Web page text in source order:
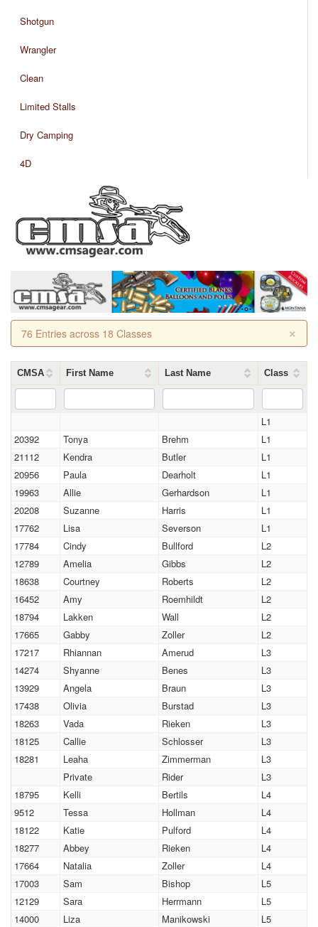
Shotgun
Wrangler
Clean
Limited Stalls
Dry Camping
4D
×
76 Entries across 18 Classes
CMSA First Name Last Name Class
L1
20392
Tonya Brehm
L1
21112
Kendra Butler
L1
20956
Paula Dearholt
L1
19963
Allie Gerhardson
L1
20208
Suzanne Harris
L1
17762
Lisa Severson
L1
17784
Cindy Bullford
L2
12789
Amelia Gibbs
L2
18638
Courtney Roberts
L2
16452
Amy Roemhildt
L2
18794
Lakken Wall
L2
17665
Gabby Zoller
L2
17217
Rhiannan Amerud
L3
14274
Shyanne Benes
L3
13929
Angela Braun
L3
17438
Olivia Burstad
L3
18263
Vada Rieken
L3
18125
Callie Schlosser
L3
18281
Leaha Zimmerman
L3
Private
Rider
L3
18795
Kelli Bertils
L4
9512
Tessa Hollman
L4
18122
Katie Pulford
L4
18277
Abbey Rieken
L4
17664
Natalia Zoller
L4
17003
Sam Bishop
L5
12129
Sara Herrmann
L5
14000
Liza Manikowski
L5